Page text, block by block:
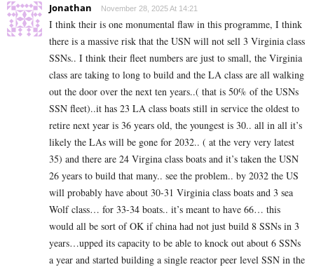
Jonathan November 28, 2025 At 14:21
I think their is one monumental flaw in this programme, I think
there is a massive risk that the USN will not sell 3 Virginia class
SSNs.. I think their fleet numbers are just to small, the Virginia
class are taking to long to build and the LA class are all walking
out the door over the next ten years..( that is 50% of the USNs
SSN fleet)..it has 23 LA class boats still in service the oldest to
retire next year is 36 years old, the youngest is 30.. all in all it’s
likely the LAs will be gone for 2032.. ( at the very very latest
35) and there are 24 Virgina class boats and it’s taken the USN
26 years to build that many.. see the problem.. by 2032 the US
will probably have about 30-31 Virginia class boats and 3 sea
Wolf class… for 33-34 boats.. it’s meant to have 66… this
would all be sort of OK if china had not just build 8 SSNs in 3
years…upped its capacity to be able to knock out about 6 SSNs
a year and started building a single reactor peer level SSN in the